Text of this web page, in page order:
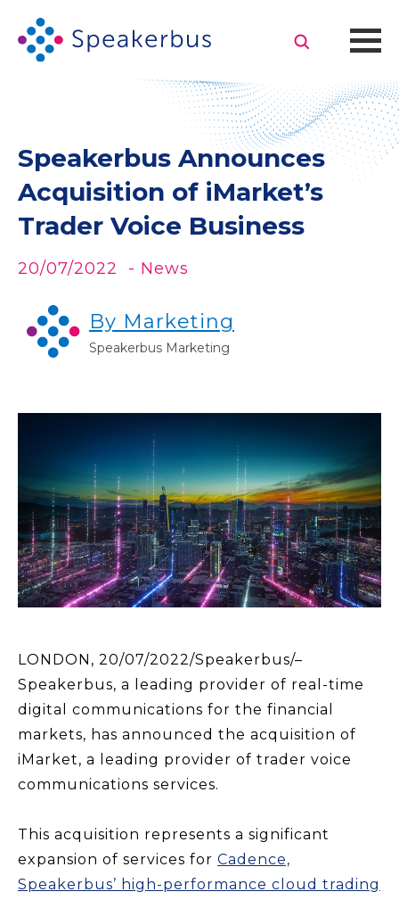
Speakerbus Announces
Acquisition of iMarket’s
Trader Voice Business
20/07/2022 - News
By Marketing
Speakerbus Marketing
LONDON, 20/07/2022/Speakerbus/–
Speakerbus, a leading provider of real-time
digital communications for the financial
markets, has announced the acquisition of
iMarket, a leading provider of trader voice
communications services.
This acquisition represents a significant
expansion of services for Cadence,
Speakerbus’ high-performance cloud trading